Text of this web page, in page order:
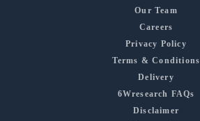
Our Team
Careers
Privacy Policy
Terms & Conditions
Delivery
6Wresearch FAQs
Disclaimer